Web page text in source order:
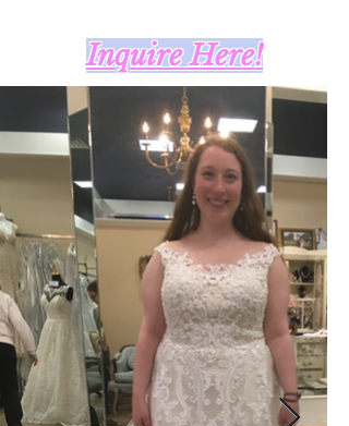
Inquire Here!